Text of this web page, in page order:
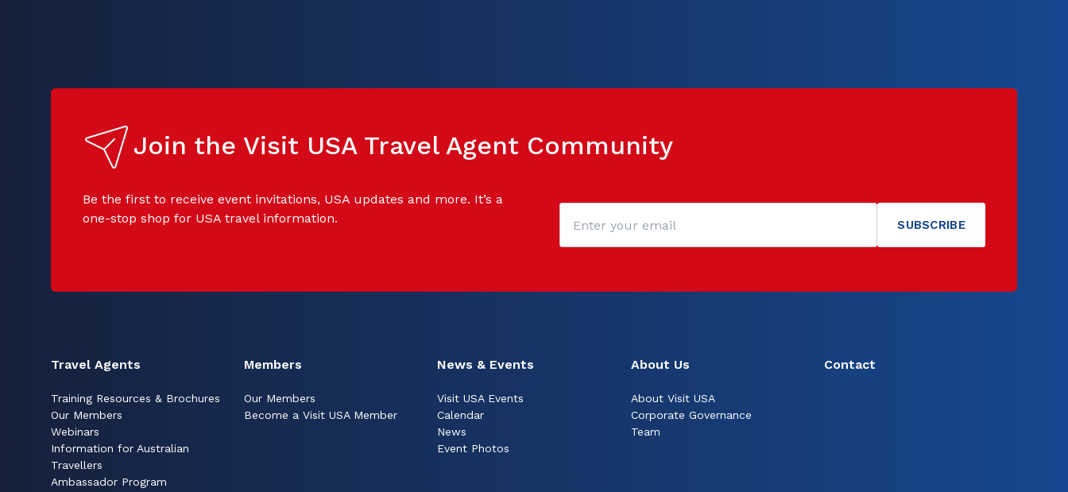
Join the Visit USA Travel Agent Community
Be the first to receive event invitations, USA updates and more. It’s a
one-stop shop for USA travel information.
Travel Agents
Training Resources & Brochures
Our Members
Webinars
Information for Australian
Travellers
Ambassador Program
Members
Our Members
Become a Visit USA Member
News & Events
Visit USA Events
Calendar
News
Event Photos
About Us
About Visit USA
Corporate Governance
Team
Contact